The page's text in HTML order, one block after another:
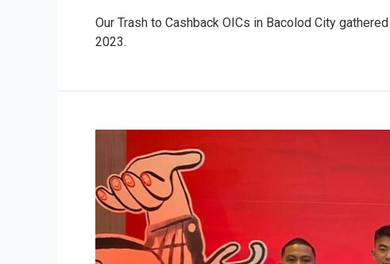
Our Trash to Cashback OICs in Bacolod City
2023.